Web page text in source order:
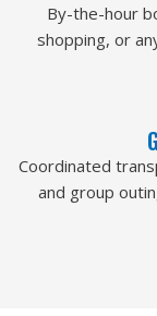
By-the-hour
shopping, or
Coordinated
and group